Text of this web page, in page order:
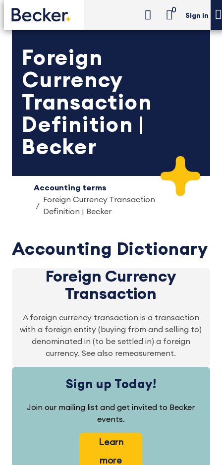
0
Sign in
Foreign
Currency
Transaction
Definition |
Becker
Accounting terms
Foreign Currency Transaction
Definition | Becker
Accounting Dictionary
Foreign Currency
Transaction
A foreign currency transaction is a transaction
with a foreign entity (buying from and selling to)
denominated in (to be settled in) a foreign
currency. See also remeasurement.
Sign up Today!
Join our mailing list and get invited to Becker
events.
Learn
more